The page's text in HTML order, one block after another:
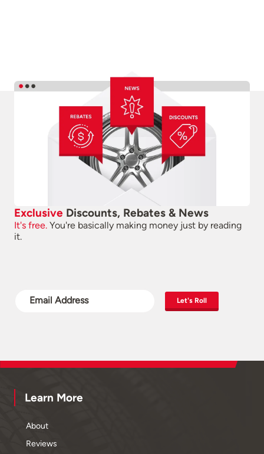
Exclusive Discounts, Rebates & News
It's free. You're basically making money just by reading
it.
Let's Roll
Learn More
About
Reviews